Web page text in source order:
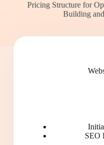
Pricing Structure for
Building
SEO